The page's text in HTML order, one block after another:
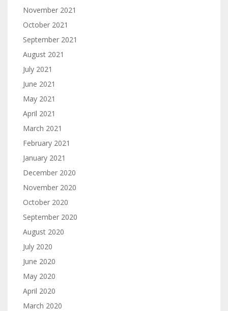
November 2021
October 2021
September 2021
August 2021
July 2021
June 2021
May 2021
April 2021
March 2021
February 2021
January 2021
December 2020
November 2020
October 2020
September 2020
August 2020
July 2020
June 2020
May 2020
April 2020
March 2020